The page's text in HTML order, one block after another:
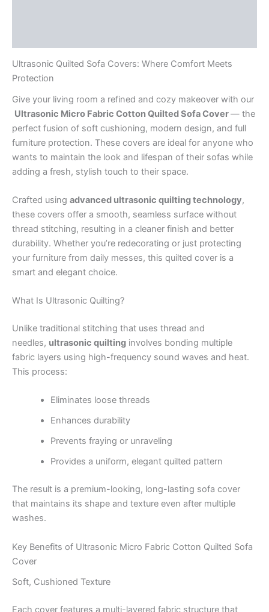
Ultrasonic Quilted Sofa Covers: Where Comfort Meets
Protection
Give your living room a refined and cozy makeover with our
Ultrasonic Micro Fabric Cotton Quilted Sofa Cover— the
perfect fusion of soft cushioning, modern design, and full
furniture protection. These covers are ideal for anyone who
wants to maintain the look and lifespan of their sofas while
adding a fresh, stylish touch to their space.
Crafted using advanced ultrasonic quilting technology,
these covers offer a smooth, seamless surface without
thread stitching, resulting in a cleaner finish and better
durability. Whether you’re redecorating or just protecting
your furniture from daily messes, this quilted cover is a
smart and elegant choice.
What Is Ultrasonic Quilting?
Unlike traditional stitching that uses thread and
needles, ultrasonic quilting involves bonding multiple
fabric layers using high-frequency sound waves and heat.
This process:
Eliminates loose threads
Enhances durability
Prevents fraying or unraveling
Provides a uniform, elegant quilted pattern
The result is a premium-looking, long-lasting sofa cover
that maintains its shape and texture even after multiple
washes.
Key Benefits of Ultrasonic Micro Fabric Cotton Quilted Sofa
Cover
Soft, Cushioned Texture
Each cover features a multi-layered fabric structure that